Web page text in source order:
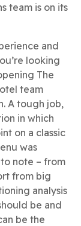
team is on its
and
looking
The
team
A tough job,
in which
on a classic
was
note – from
from big
analysis
be and
be the